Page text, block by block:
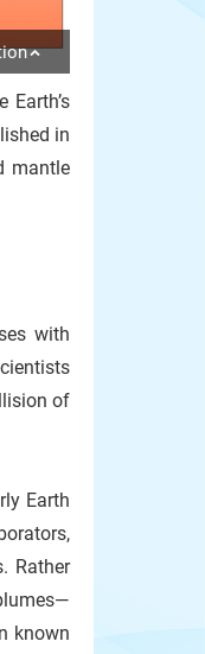
in
mantle
with
of
Earth
Rather
known